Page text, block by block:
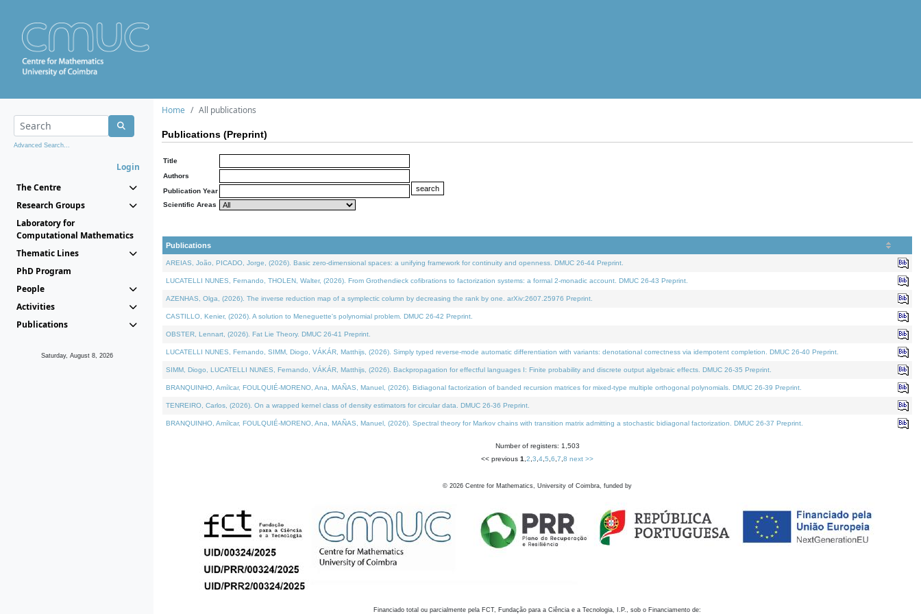
Advanced Search...
Login
The Centre
Research Groups
Laboratory for
Computational Mathematics
Thematic Lines
PhD Program
People
Activities
Publications
Saturday, August 8, 2026
Home All publications
Publications (Preprint)
Title
Authors
Publication Year
Scientific Areas
Publications
AREIAS, João, PICADO, Jorge, (2026). Basic zero-dimensional spaces: a unifying framework for continuity and openness. DMUC 26-44 Preprint.
LUCATELLI NUNES, Fernando, THOLEN, Walter, (2026). From Grothendieck cofibrations to factorization systems: a formal 2-monadic account. DMUC 26-43 Preprint.
AZENHAS, Olga, (2026). The inverse reduction map of a symplectic column by decreasing the rank by one. arXiv:2607.25976 Preprint.
CASTILLO, Kenier, (2026). A solution to Meneguette's polynomial problem. DMUC 26-42 Preprint.
OBSTER, Lennart, (2026). Fat Lie Theory. DMUC 26-41 Preprint.
LUCATELLI NUNES, Fernando, SIMM, Diogo, VÁKÁR, Matthijs, (2026). Simply typed reverse-mode automatic differentiation with variants: denotational correctness via idempotent completion. DMUC 26-40 Preprint.
SIMM, Diogo, LUCATELLI NUNES, Fernando, VÁKÁR, Matthijs, (2026). Backpropagation for effectful languages I: Finite probability and discrete output algebraic effects. DMUC 26-35 Preprint.
BRANQUINHO, Amílcar, FOULQUIÉ-MORENO, Ana, MAÑAS, Manuel, (2026). Bidiagonal factorization of banded recursion matrices for mixed-type multiple orthogonal polynomials. DMUC 26-39 Preprint.
TENREIRO, Carlos, (2026). On a wrapped kernel class of density estimators for circular data. DMUC 26-36 Preprint.
BRANQUINHO, Amílcar, FOULQUIÉ-MORENO, Ana, MAÑAS, Manuel, (2026). Spectral theory for Markov chains with transition matrix admitting a stochastic bidiagonal factorization. DMUC 26-37 Preprint.
Number of registers: 1,503
<< previous 1 2 3 4 5 6 7 8 next >>
© 2026 Centre for Mathematics, University of Coimbra, funded by
Financiado total ou parcialmente pela FCT, Fundação para a Ciência e a Tecnologia, I.P., sob o Financiamento de: